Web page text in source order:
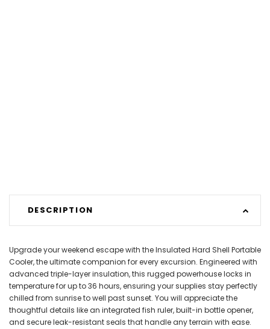
DESCRIPTION
Upgrade your weekend escape with the Insulated Hard Shell Portable
Cooler, the ultimate companion for every excursion. Engineered with
advanced triple-layer insulation, this rugged powerhouse locks in
temperature for up to 36 hours, ensuring your supplies stay perfectly
chilled from sunrise to well past sunset. You will appreciate the
thoughtful details like an integrated fish ruler, built-in bottle opener,
and secure leak-resistant seals that handle any terrain with ease.